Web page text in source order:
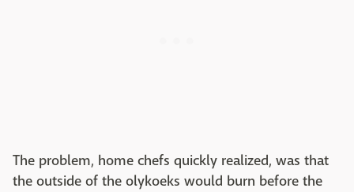
The problem, home chefs quickly realized, was that
the outside of the olykoeks would burn before the